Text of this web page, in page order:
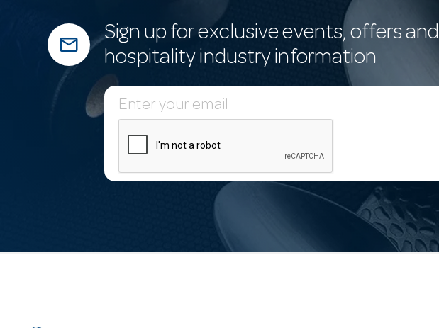
mail_outline
Sign up for exclusive events, offers and
hospitality industry information
E
m